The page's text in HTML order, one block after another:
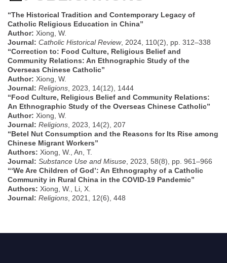
“The Historical Tradition and Contemporary Legacy of
Catholic Religious Education in China”
Author: Xiong, W.
Journal: Catholic Historical Review, 2024, 110(2), pp. 312–338
“Correction to: Food Culture, Religious Belief and
Community Relations: An Ethnographic Study of the
Overseas Chinese Catholic”
Author: Xiong, W.
Journal: Religions , 2023, 14(12), 1444
“Food Culture, Religious Belief and Community Relations:
An Ethnographic Study of the Overseas Chinese Catholic”
Author: Xiong, W.
Journal: Religions , 2023, 14(2), 207
“Betel Nut Consumption and the Reasons for Its Rise among
Chinese Migrant Workers”
Authors: Xiong, W., An, T.
Journal: Substance Use and Misuse , 2023, 58(8), pp. 961–966
“‘We Are Children of God’: An Ethnography of a Catholic
Community in Rural China in the COVID-19 Pandemic”
Authors: Xiong, W., Li, X.
Journal: Religions , 2021, 12(6), 448